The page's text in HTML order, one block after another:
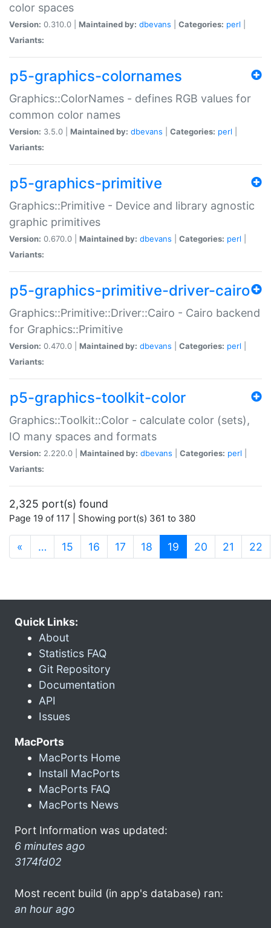
color spaces
Version: 0.310.0 | Maintained by: dbevans Categories: perl
Variants:
p5-graphics-colornames
Graphics::ColorNames - defines RGB values for
common color names
Version: 3.5.0 | Maintained by: dbevans Categories: perl
Variants:
p5-graphics-primitive
Graphics::Primitive - Device and library agnostic
graphic primitives
Version: 0.670.0 | Maintained by: dbevans Categories: perl
Variants:
p5-graphics-primitive-driver-cairo
Graphics::Primitive::Driver::Cairo - Cairo backend
for Graphics::Primitive
Version: 0.470.0 | Maintained by: dbevans Categories: perl
Variants:
p5-graphics-toolkit-color
Graphics::Toolkit::Color - calculate color (sets),
IO many spaces and formats
Version: 2.220.0 | Maintained by: dbevans Categories: perl
Variants:
2,325 port(s) found
Page 19 of 117 | Showing port(s) 361 to 380
« … 15 16 17 18 19 (current)
20 21 22
Quick Links:
About
Statistics FAQ
Git Repository
Documentation
API
Issues
MacPorts
MacPorts Home
Install MacPorts
MacPorts FAQ
MacPorts News
Port Information was updated:
6 minutes ago
3174fd02
Most recent build (in app's database) ran:
an hour ago